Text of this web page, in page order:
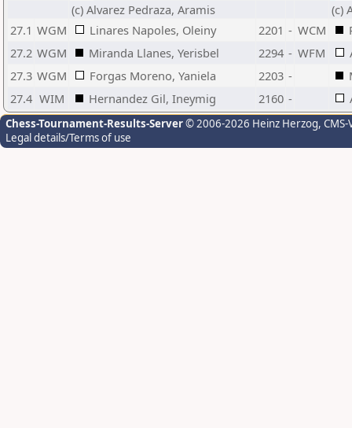
(c) Alvarez Pedraza, Aramis
(c)
27.1 WGM Linares Napoles, Oleiny 2201 - WCM
27.2 WGM Miranda Llanes, Yerisbel 2294 - WFM
27.3 WGM Forgas Moreno, Yaniela 2203 -
27.4 WIM Hernandez Gil, Ineymig 2160 -
Chess-Tournament-Results-Server© 2006-2026 Heinz Herzog,
Legal details/Terms of use